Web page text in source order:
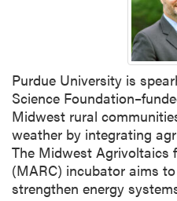
Purdue University is
Science
Midwest rural
weather by integrating
The Midwest Agrivoltaics
(MARC) incubator aims
strengthen energy